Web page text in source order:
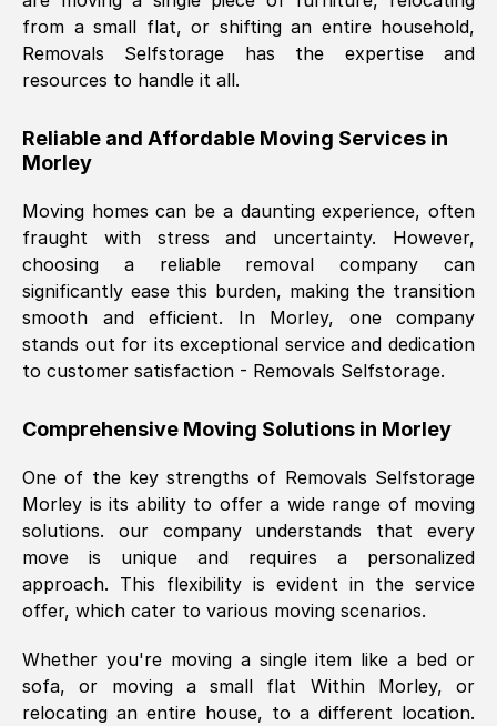
Excellent experience from this company
furniture were polite and hardworking.
Great communication from Ellen and the
them.
Natalie Shoshan, ( 0QG, UK)
Fri, 29 Nov 2024 18:00:53 GMT
Very fair price, they arrived promptly, did
helpful. Job was done according to what
Thank you Removals SelfStorage.
Mark Godwin )
Fri, 29 Nov 2024 17:51:05 GMT
Using a van service chosen over the
internet had us initially concerned as to
from a small flat, or shifting an entire household,
Removals Selfstorage has the expertise and
resources to handle it all.
Reliable and Affordable Moving Services in
Morley
Moving homes can be a daunting experience, often
fraught with stress and uncertainty. However,
choosing a reliable removal company can
significantly ease this burden, making the transition
smooth and efficient. In Morley, one company
stands out for its exceptional service and dedication
to customer satisfaction - Removals Selfstorage.
Comprehensive Moving Solutions in Morley
One of the key strengths of Removals Selfstorage
Morley is its ability to offer a wide range of moving
solutions. our company understands that every
move is unique and requires a personalized
approach. This flexibility is evident in the service
offer, which cater to various moving scenarios.
Whether you're moving a single item like a bed or
sofa, or moving a small flat Within Morley, or
relocating an entire house, to a different location.